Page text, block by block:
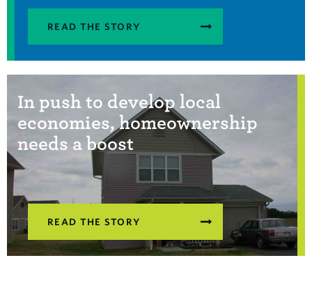
READ THE STORY
In push to develop local
economies, homeownership
needs a boost
READ THE STORY